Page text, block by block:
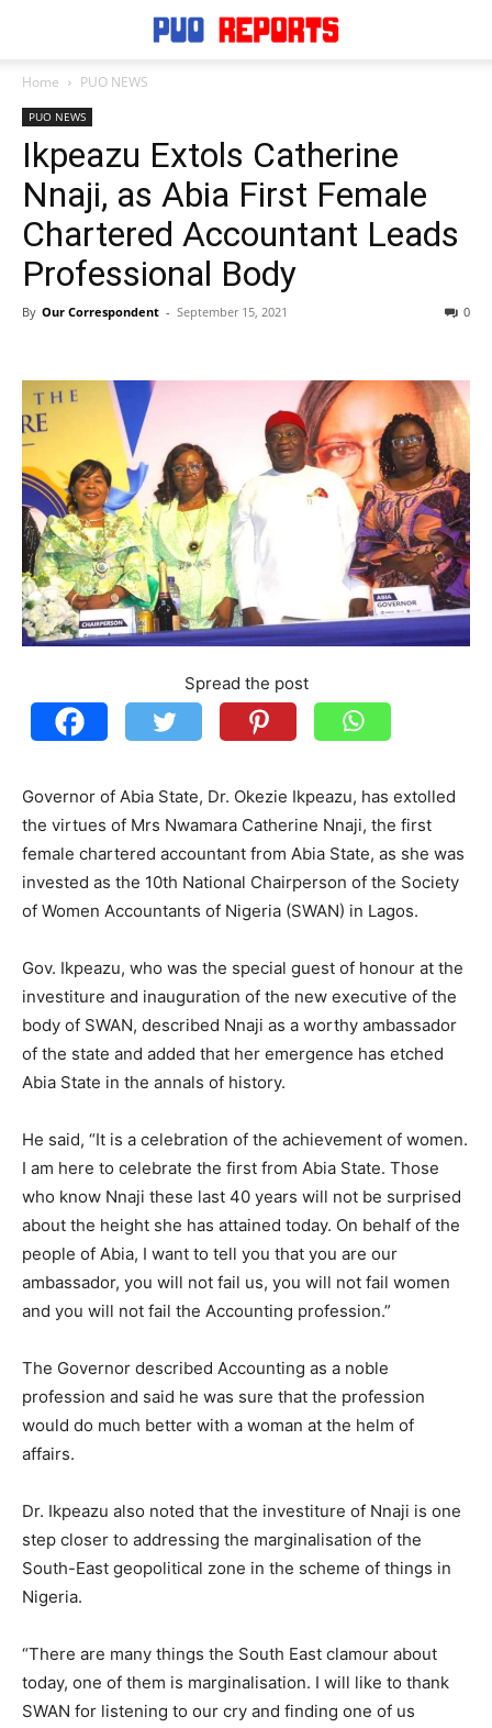
Home PUO NEWS
PUO NEWS
Ikpeazu Extols Catherine
Nnaji, as Abia First Female
Chartered Accountant Leads
Professional Body
By Our Correspondent - September 15, 2021 0
Spread the post
Governor of Abia State, Dr. Okezie Ikpeazu, has extolled
the virtues of Mrs Nwamara Catherine Nnaji, the first
female chartered accountant from Abia State, as she was
invested as the 10th National Chairperson of the Society
of Women Accountants of Nigeria (SWAN) in Lagos.
Gov. Ikpeazu, who was the special guest of honour at the
investiture and inauguration of the new executive of the
body of SWAN, described Nnaji as a worthy ambassador
of the state and added that her emergence has etched
Abia State in the annals of history.
He said, “It is a celebration of the achievement of women.
I am here to celebrate the first from Abia State. Those
who know Nnaji these last 40 years will not be surprised
about the height she has attained today. On behalf of the
people of Abia, I want to tell you that you are our
ambassador, you will not fail us, you will not fail women
and you will not fail the Accounting profession.”
The Governor described Accounting as a noble
profession and said he was sure that the profession
would do much better with a woman at the helm of
affairs.
Dr. Ikpeazu also noted that the investiture of Nnaji is one
step closer to addressing the marginalisation of the
South-East geopolitical zone in the scheme of things in
Nigeria.
“There are many things the South East clamour about
today, one of them is marginalisation. I will like to thank
SWAN for listening to our cry and finding one of us